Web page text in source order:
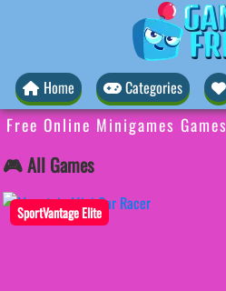
Home Categories
Free Online Minigames Games
🎮 All Games
SportVantage Elite